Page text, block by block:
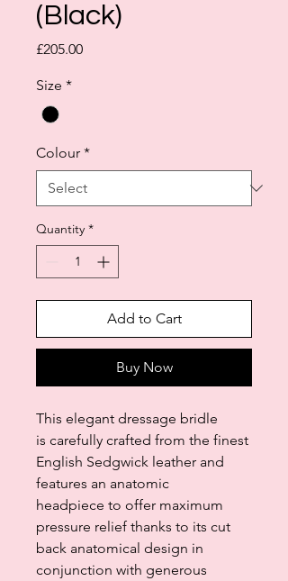
(Black)
£205.00Price
Size *
Colour *
Quantity *
Add to Cart
Buy Now
This elegant dressage bridle
is carefully crafted from the finest
English Sedgwick leather and
features an anatomic
headpiece to offer maximum
pressure relief thanks to its cut
back anatomical design in
conjunction with generous